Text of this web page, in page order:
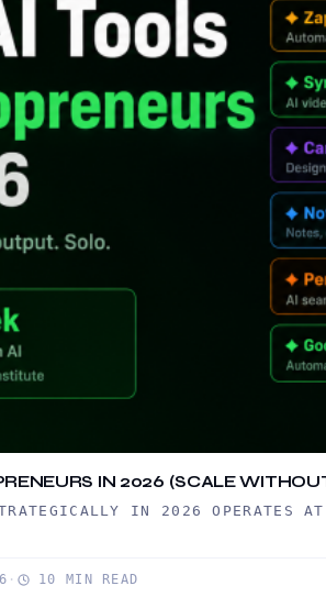
IN 2026 (SCALE
IN 2026 OPERATES
· 10 MIN READ